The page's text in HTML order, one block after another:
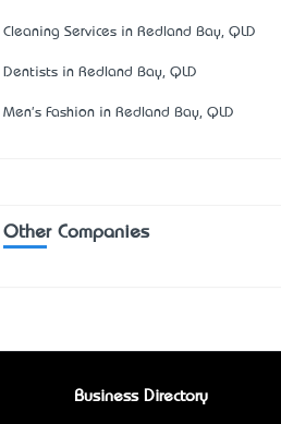
Cleaning Services in Redland Bay, QLD
Dentists in Redland Bay, QLD
Men's Fashion in Redland Bay, QLD
Other Companies
Business Directory